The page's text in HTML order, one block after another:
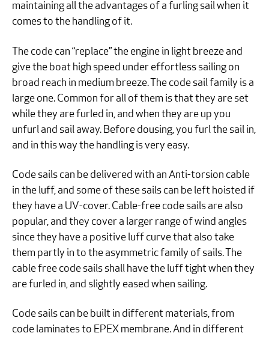
maintaining all the advantages of a furling sail when it
comes to the handling of it.
The code can “replace” the engine in light breeze and
give the boat high speed under effortless sailing on
broad reach in medium breeze. The code sail family is a
large one. Common for all of them is that they are set
while they are furled in, and when they are up you
unfurl and sail away. Before dousing, you furl the sail in,
and in this way the handling is very easy.
Code sails can be delivered with an Anti-torsion cable
in the luff, and some of these sails can be left hoisted if
they have a UV-cover. Cable-free code sails are also
popular, and they cover a larger range of wind angles
since they have a positive luff curve that also take
them partly in to the asymmetric family of sails. The
cable free code sails shall have the luff tight when they
are furled in, and slightly eased when sailing.
Code sails can be built in different materials, from
code laminates to EPEX membrane. And in different